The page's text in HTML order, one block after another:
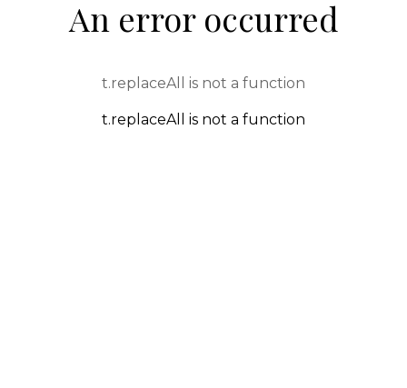
An error occurred
t.replaceAll is not a function
t.replaceAll is not a function